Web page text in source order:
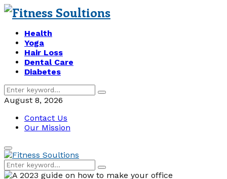
Health
Yoga
Hair Loss
Dental Care
Diabetes
Search
for:
Search
August 8, 2026
Contact Us
Our Mission
Primary
Menu
Search
for:
Search